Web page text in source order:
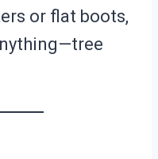
or flat boots,